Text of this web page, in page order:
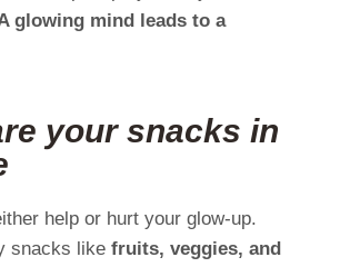
glowing mind leads to a
your snacks in
help or hurt your glow-up.
snacks like fruits, veggies, and